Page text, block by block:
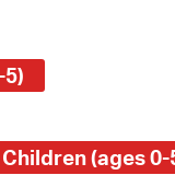
(ages 0-